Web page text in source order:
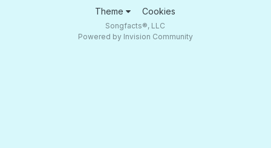
Theme Cookies
Songfacts®, LLC
Powered by Invision Community